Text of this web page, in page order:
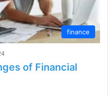
finance
of Financial